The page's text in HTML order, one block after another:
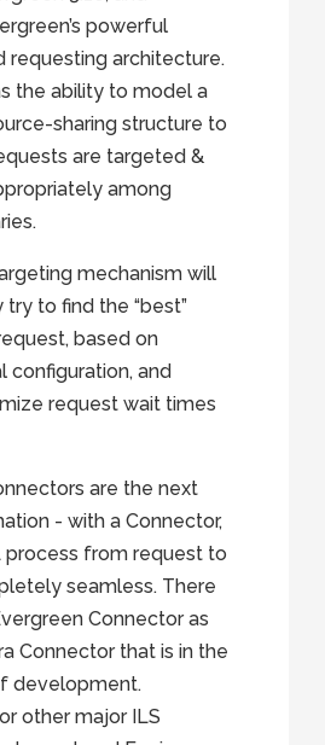
powerful
requesting architecture.
the ability to model a
sharing structure to
are targeted &
among
mechanism will
to find the “best”
based on
configuration, and
request wait times
are the next
- with a Connector,
process from request to
seamless. There
Connector as
Connector that is in the
development.
other major ILS